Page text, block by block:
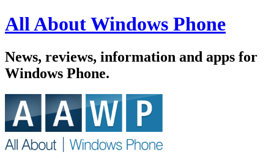
All About Windows Phone
News, reviews, information and apps for
Windows Phone.